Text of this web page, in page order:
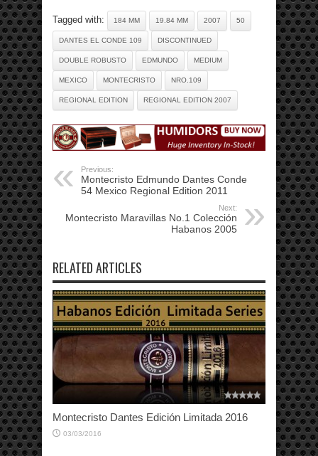
Tagged with: 184 MM 19.84 MM 2007 50
DANTES EL CONDE 109 DISCONTINUED
DOUBLE ROBUSTO EDMUNDO MEDIUM
MEXICO MONTECRISTO NRO.109
REGIONAL EDITION REGIONAL EDITION 2007
Previous:
Montecristo Edmundo Dantes Conde
54 Mexico Regional Edition 2011
Next:
Montecristo Maravillas No.1 Colección
Habanos 2005
RELATED ARTICLES
Montecristo Dantes Edición Limitada 2016
03/03/2016